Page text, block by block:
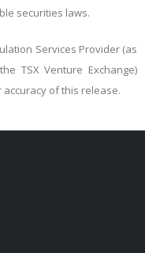
securities laws.
Services Provider (as
TSX Venture Exchange)
of this release.